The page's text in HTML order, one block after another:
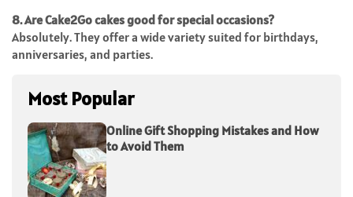
8. Are Cake2Go cakes good for special occasions?
Absolutely. They offer a wide variety suited for birthdays,
anniversaries, and parties.
Most Popular
Online Gift Shopping Mistakes and How
to Avoid Them